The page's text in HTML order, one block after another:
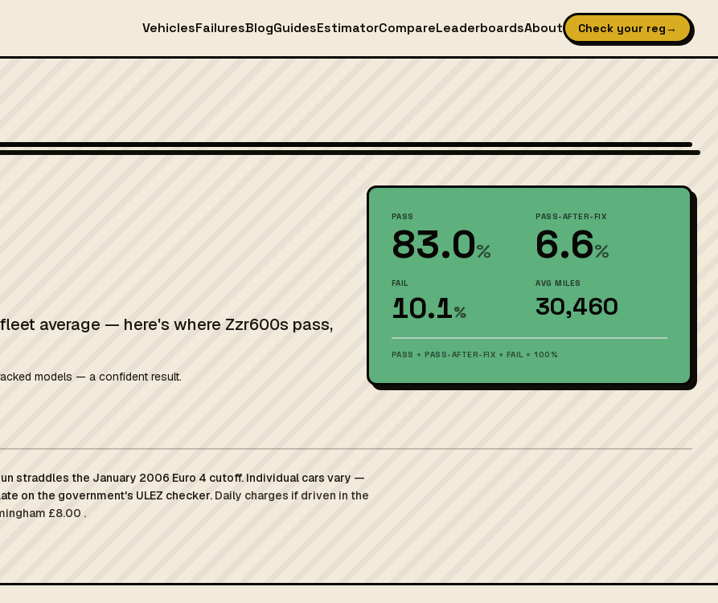
VehiclesFailuresBlogGuidesEstimatorCompareLeaderboardsAbout Check your reg→
average — here's where Zzr600s pass,
models — a confident result.
PASS
83.0%
PASS-AFTER-FIX
6.6%
FAIL
10.1%
AVG MILES
30,460
PASS + PASS-AFTER-FIX + FAIL = 100%
straddles the January 2006 Euro 4 cutoff. Individual cars vary —
on the government's ULEZ checker. Daily charges if driven in the
£8.00 .